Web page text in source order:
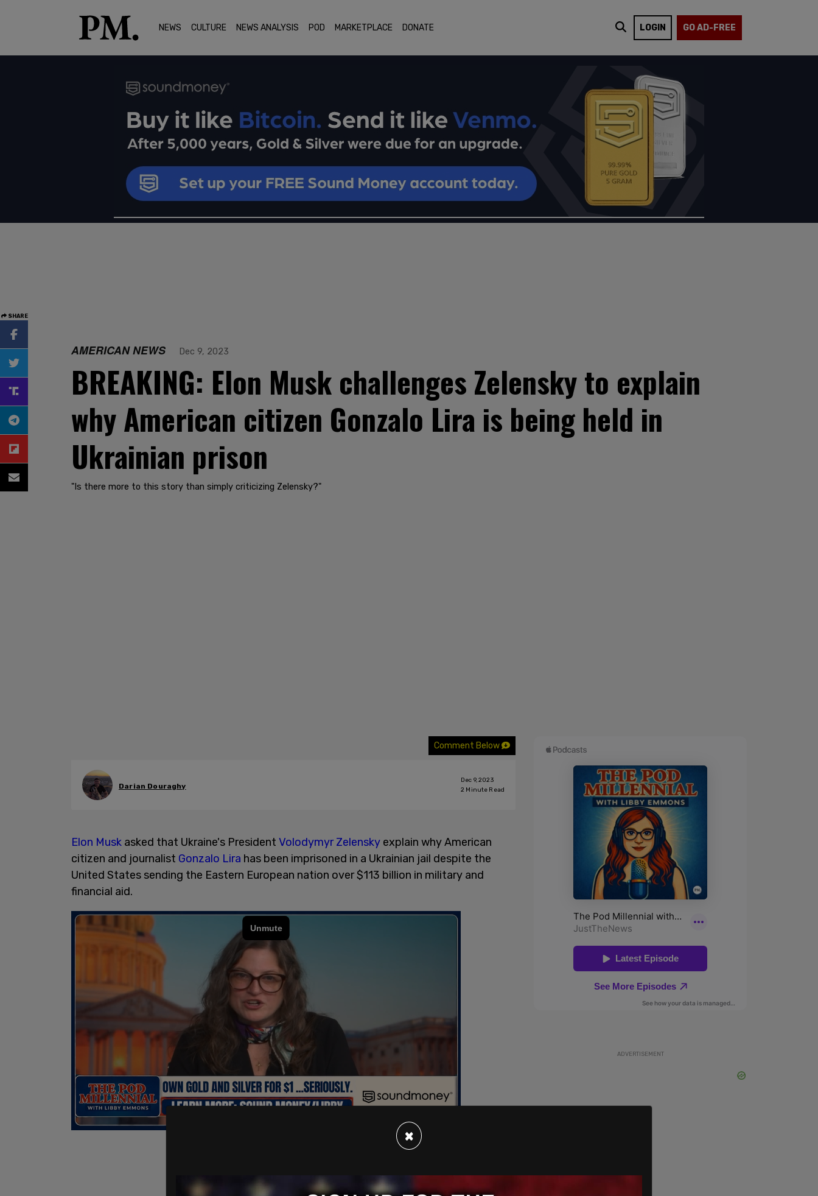
NEWS CULTURE NEWS ANALYSIS POD MARKETPLACE DONATE LOGIN GO AD-FREE
SHARE
AMERICAN NEWS Dec 9, 2023
BREAKING: Elon Musk challenges Zelensky to explain
why American citizen Gonzalo Lira is being held in
Ukrainian prison
"Is there more to this story than simply criticizing Zelensky?"
Comment Below
Darian Douraghy
Dec 9, 2023
2 Minute Read
Elon Musk asked that Ukraine's President Volodymyr Zelensky explain why American
citizen and journalist Gonzalo Lira has been imprisoned in a Ukrainian jail despite the
United States sending the Eastern European nation over $113 billion in military and
financial aid.
ADVERTISEMENT
×